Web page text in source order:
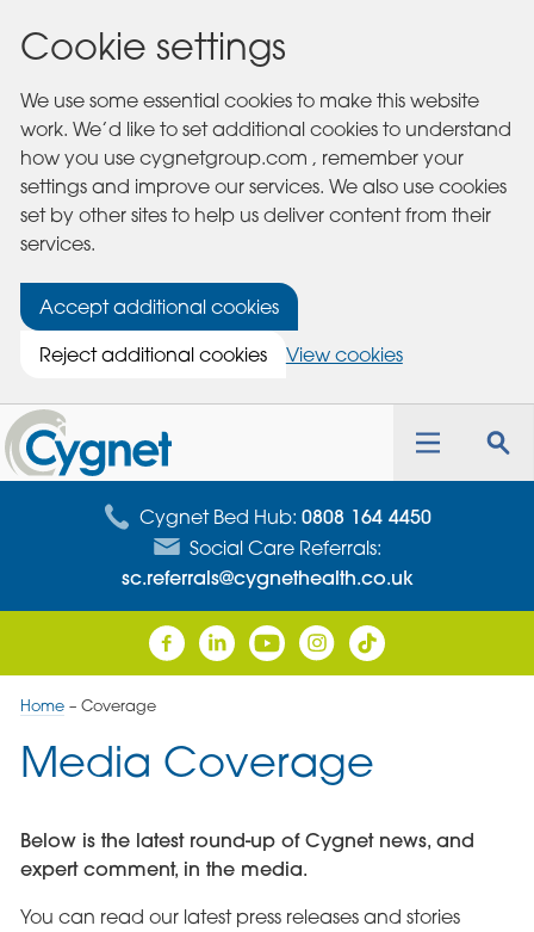
Cookie settings
We use some essential cookies to make this website
work. We’d like to set additional cookies to understand
how you use cygnetgroup.com , remember your
settings and improve our services. We also use cookies
set by other sites to help us deliver content from their
services.
Accept additional cookies
Reject additional cookies
View cookies
Cygnet
Health
Care
Toggle
Cygnet Bed Hub: 0808 164 4450
Social Care Referrals:
sc.referrals@cygnethealth.co.uk
Home– Coverage
Media Coverage
Below is the latest round-up of Cygnet news, and
expert comment, in the media.
You can read our latest press releases and stories